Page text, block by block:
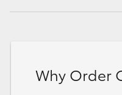
Why Order